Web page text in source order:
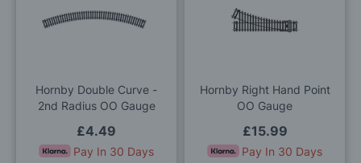
Hornby Double Curve -
2nd Radius OO Gauge
£4.49
Pay In 30 Days
Hornby Right Hand Point
OO Gauge
£15.99
Pay In 30 Days